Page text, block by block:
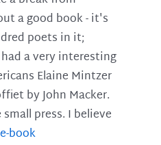
a good book - it's
poets in it;
a very interesting
Elaine Mintzer
by John Macker.
press. I believe
book